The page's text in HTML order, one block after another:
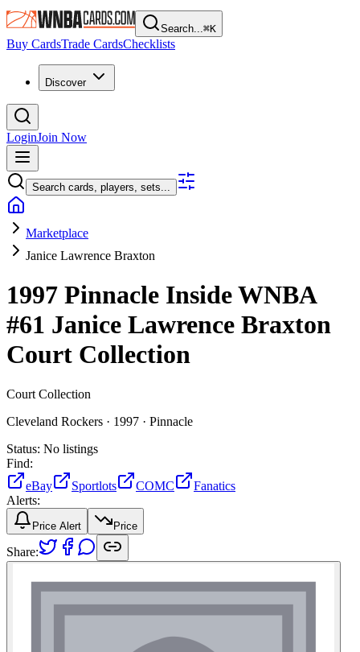
Search...⌘K
Buy CardsTrade CardsChecklists
Discover
LoginJoin Now
Search cards, players, sets...
Marketplace
Janice Lawrence Braxton
1997 Pinnacle Inside WNBA
#61 Janice Lawrence Braxton
Court Collection
Court Collection
Cleveland Rockers · 1997 · Pinnacle
Status: No listings
Find:
eBay
Sportlots COMC
Fanatics
Alerts:
Price Alert Price
Share: